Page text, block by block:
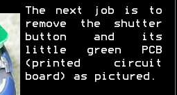
The next job is to
remove the shutter
button and its
little green PCB
(printed circuit
board) as pictured.